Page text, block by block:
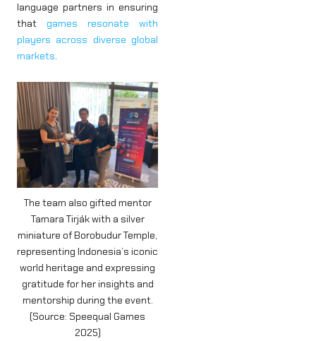
language partners in ensuring
that games resonate with
players across diverse global
markets.
The team also gifted mentor
Tamara Tirják with a silver
miniature of Borobudur Temple,
representing Indonesia’s iconic
world heritage and expressing
gratitude for her insights and
mentorship during the event.
(Source: Speequal Games
2025)